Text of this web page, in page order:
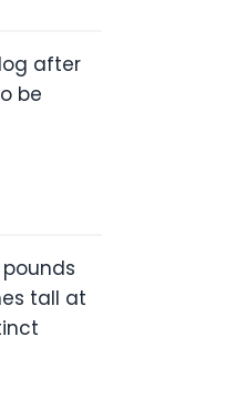
after
be
tall at